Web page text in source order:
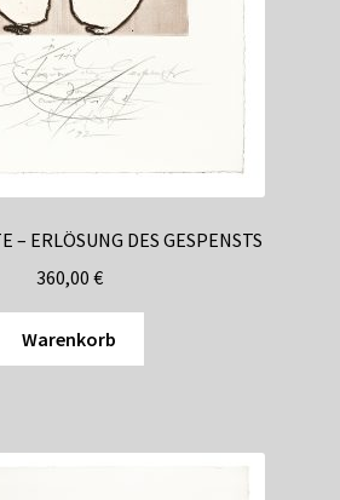
requirements that necessitated
while Malta and Gibraltar
frameworks. These
the first systematic approaches to
needed to demonstrate
restrictions to maintain their
race between VPN services and
intensified throughout the
of specialized compliance
for the gambling industry,
– ERLÖSUNG DES GESPENSTS
360,00 €
Warenkorb